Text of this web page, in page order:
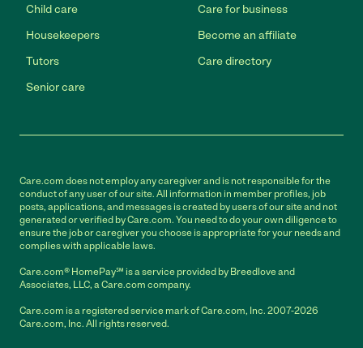
Child care
Housekeepers
Tutors
Senior care
Care for business
Become an affiliate
Care directory
Care.com does not employ any caregiver and is not responsible for the
conduct of any user of our site. All information in member profiles, job
posts, applications, and messages is created by users of our site and not
generated or verified by Care.com. You need to do your own diligence to
ensure the job or caregiver you choose is appropriate for your needs and
complies with applicable laws.
Care.com® HomePay℠ is a service provided by Breedlove and
Associates, LLC, a Care.com company.
Care.com is a registered service mark of Care.com, Inc. 2007-2026
Care.com, Inc. All rights reserved.